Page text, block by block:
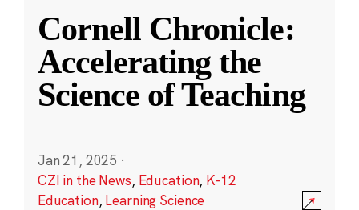
Cornell Chronicle:
Accelerating the
Science of Teaching
Jan 21, 2025 ·
CZI in the News, Education, K-12
Education,Learning Science